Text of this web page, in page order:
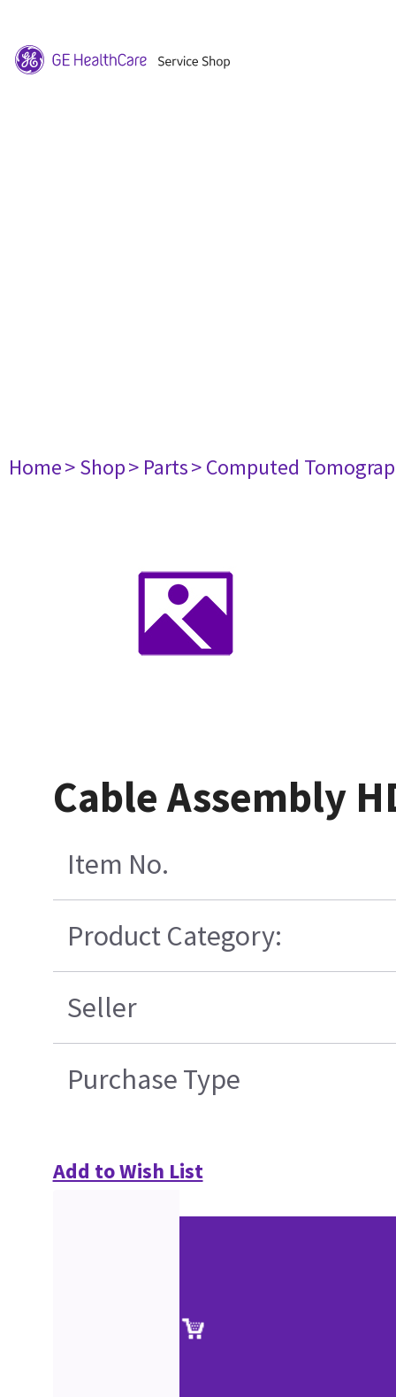
Home> Shop> Parts> Computed
Cable Assembly
Item No.
Product Category:
Seller
Purchase Type
Add to Wish List